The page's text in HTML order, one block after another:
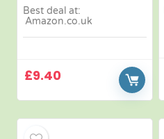
Best deal at:
Amazon.co.uk
£9.40